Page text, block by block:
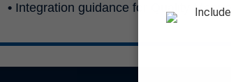
• Integration guidance for Quality